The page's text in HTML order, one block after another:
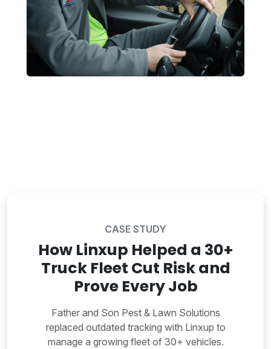
CASE STUDY
How Linxup Helped a 30+
Truck Fleet Cut Risk and
Prove Every Job
Father and Son Pest & Lawn Solutions
replaced outdated tracking with Linxup to
manage a growing fleet of 30+ vehicles.